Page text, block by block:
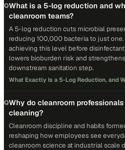
QWhat is a 5-log reduction and
cleanroom teams?
A 5-log reduction cuts microbial
reducing 100,000 bacteria to just
achieving this level before
lowers bioburden risk and
downstream sanitation step.
What Exactly Is a 5-Log Reduction, and
QWhy do cleanroom
cleaning?
Cleanroom discipline and habits
reshaping how employees see
cleanroom science at industrial scale